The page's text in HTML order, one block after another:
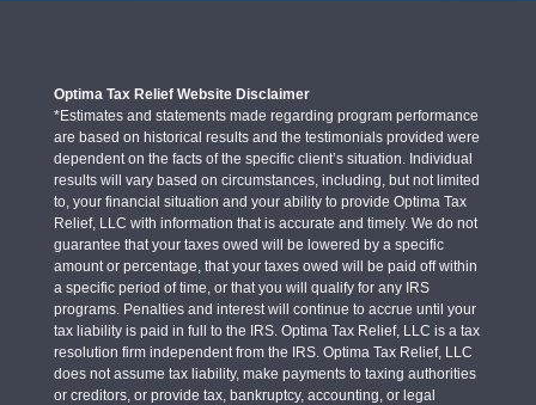
Optima Tax Relief Website Disclaimer
*Estimates and statements made regarding program performance
are based on historical results and the testimonials provided were
dependent on the facts of the specific client’s situation. Individual
results will vary based on circumstances, including, but not limited
to, your financial situation and your ability to provide Optima Tax
Relief, LLC with information that is accurate and timely. We do not
guarantee that your taxes owed will be lowered by a specific
amount or percentage, that your taxes owed will be paid off within
a specific period of time, or that you will qualify for any IRS
programs. Penalties and interest will continue to accrue until your
tax liability is paid in full to the IRS. Optima Tax Relief, LLC is a tax
resolution firm independent from the IRS. Optima Tax Relief, LLC
does not assume tax liability, make payments to taxing authorities
or creditors, or provide tax, bankruptcy, accounting, or legal